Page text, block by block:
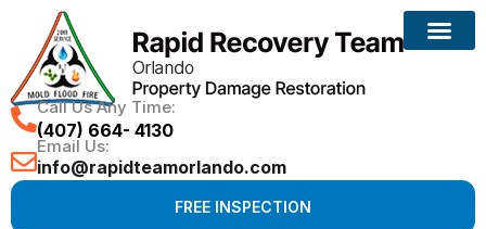
Call Us Any Time:
(407) 664- 4130
Email Us:
info@rapidteamorlando.com
FREE INSPECTION